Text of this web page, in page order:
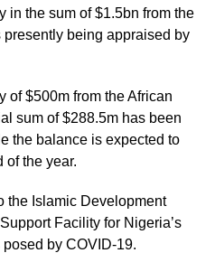
in the sum of $1.5bn from the
being appraised by
of $500m from the African
sum of $288.5m has been
the balance is expected to
of the year.
the Islamic Development
Facility for Nigeria’s
by COVID-19.